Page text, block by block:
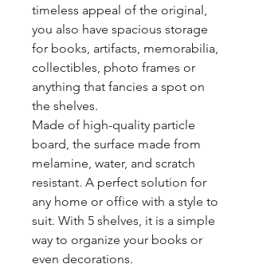
timeless appeal of the original,
you also have spacious storage
for books, artifacts, memorabilia,
collectibles, photo frames or
anything that fancies a spot on
the shelves.
Made of high-quality particle
board, the surface made from
melamine, water, and scratch
resistant. A perfect solution for
any home or office with a style to
suit. With 5 shelves, it is a simple
way to organize your books or
even decorations.